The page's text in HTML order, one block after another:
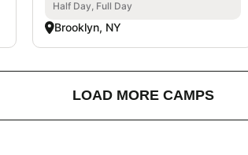
Half Day, Full Day
Brooklyn, NY
LOAD MORE CAMPS